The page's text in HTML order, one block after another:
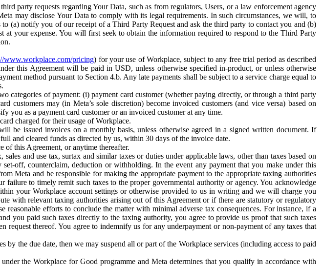
party requests regarding Your Data, such as from regulators, Users, or a law enforcement agency
may disclose Your Data to comply with its legal requirements. In such circumstances, we will, to
(a) notify you of our receipt of a Third Party Request and ask the third party to contact you and (b)
your expense. You will first seek to obtain the information required to respond to the Third Party
www.workplace.com/pricing) for your use of Workplace, subject to any free trial period as described
this Agreement will be paid in USD, unless otherwise specified in-product, or unless otherwise
method pursuant to Section 4.b. Any late payments shall be subject to a service charge equal to
categories of payment: (i) payment card customer (whether paying directly, or through a third party
customers may (in Meta’s sole discretion) become invoiced customers (and vice versa) based on
you as a payment card customer or an invoiced customer at any time.
charged for their usage of Workplace.
be issued invoices on a monthly basis, unless otherwise agreed in a signed written document. If
and cleared funds as directed by us, within 30 days of the invoice date.
of this Agreement, or anytime thereafter.
and use tax, surtax and similar taxes or duties under applicable laws, other than taxes based on
off, counterclaim, deduction or withholding. In the event any payment that you make under this
Meta and be responsible for making the appropriate payment to the appropriate taxing authorities
to timely remit such taxes to the proper governmental authority or agency. You acknowledge
your Workplace account settings or otherwise provided to us in writing and we will charge you
with relevant taxing authorities arising out of this Agreement or if there are statutory or regulatory
efforts to conclude the matter with minimal adverse tax consequences. For instance, if a
you paid such taxes directly to the taxing authority, you agree to provide us proof that such taxes
thereof. You agree to indemnify us for any underpayment or non-payment of any taxes that
the due date, then we may suspend all or part of the Workplace services (including access to paid
the Workplace for Good programme and Meta determines that you qualify in accordance with